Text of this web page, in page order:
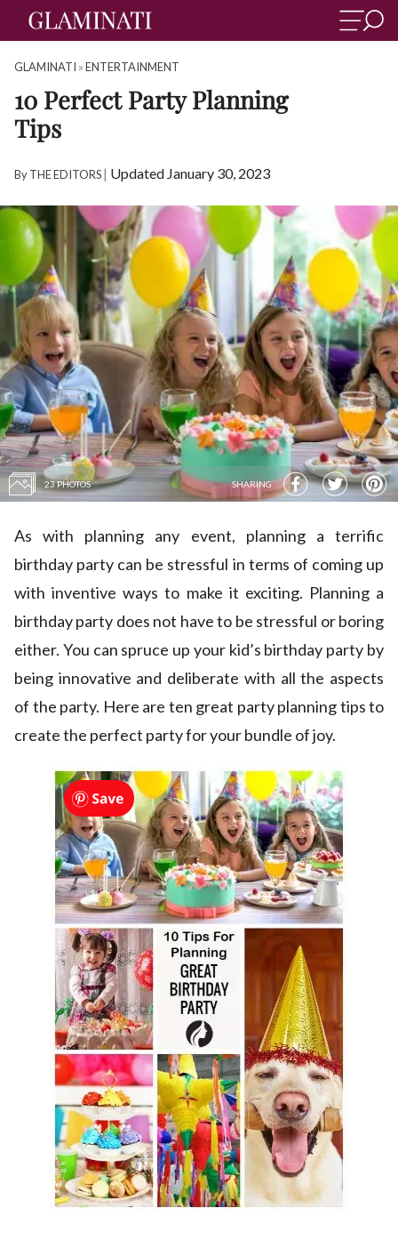
GLAMINATI »ENTERTAINMENT
10 Perfect Party Planning
Tips
ByTHE EDITORS| Updated January 30, 2023
23 PHOTOS SHARING
As with planning any event, planning a terrific
birthday party can be stressful in terms of coming up
with inventive ways to make it exciting. Planning a
birthday party does not have to be stressful or boring
either. You can spruce up your kid’s birthday party by
being innovative and deliberate with all the aspects
of the party. Here are ten great party planning tips to
create the perfect party for your bundle of joy.